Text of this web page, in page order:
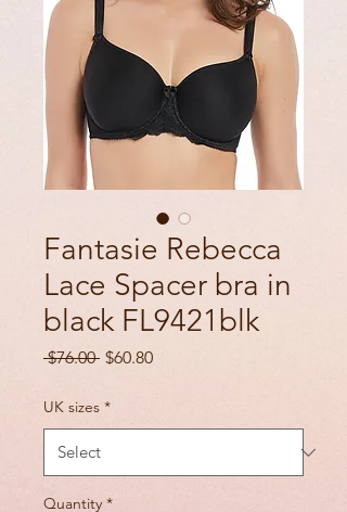
Fantasie Rebecca
Lace Spacer bra in
black FL9421blk
$76.00 Regular
$60.80Sale
UK sizes *
Quantity *